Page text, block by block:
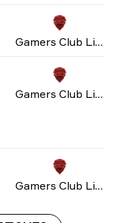
Gamers Club Liga Série A: September 2023
Gamers Club Liga Série A: September 2023
Gamers Club Liga Série A: August 2023